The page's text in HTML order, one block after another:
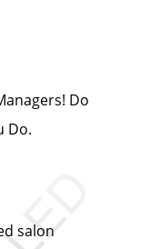
Do
Do.
salon